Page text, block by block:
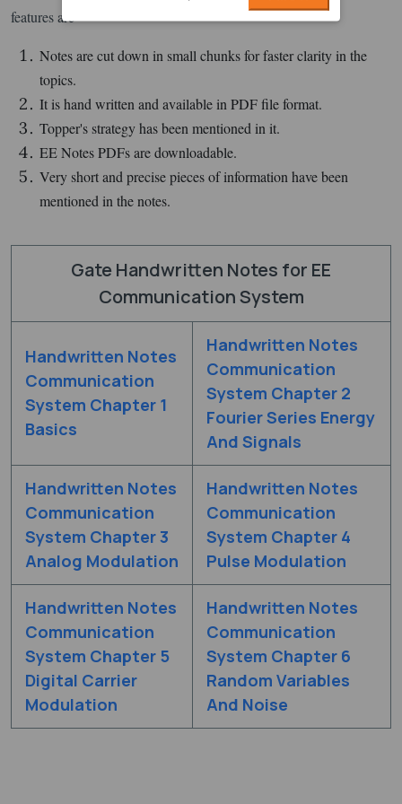
features are -
Notes are cut down in small chunks for faster clarity in the
topics.
It is hand written and available in PDF file format.
Topper's strategy has been mentioned in it.
EE Notes PDFs are downloadable.
Very short and precise pieces of information have been
mentioned in the notes.
Gate Handwritten Notes for EE
Communication System
Handwritten Notes
Communication
System Chapter 1
Basics
Handwritten Notes
Communication
System Chapter 2
Fourier Series Energy
And Signals
Handwritten Notes
Communication
System Chapter 3
Analog Modulation
Handwritten Notes
Communication
System Chapter 4
Pulse Modulation
Handwritten Notes
Communication
System Chapter 5
Digital Carrier
Modulation
Handwritten Notes
Communication
System Chapter 6
Random Variables
And Noise